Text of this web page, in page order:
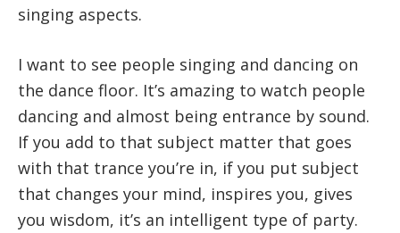
singing aspects.
I want to see people singing and dancing on
the dance floor. It’s amazing to watch people
dancing and almost being entrance by sound.
If you add to that subject matter that goes
with that trance you’re in, if you put subject
that changes your mind, inspires you, gives
you wisdom, it’s an intelligent type of party.